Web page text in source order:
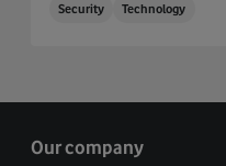
Security
Technology
Our company